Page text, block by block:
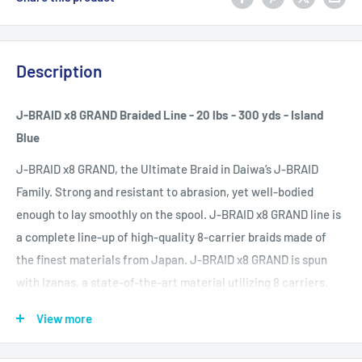
Description
J-BRAID x8 GRAND Braided Line - 20 lbs - 300 yds - Island
Blue
J-BRAID x8 GRAND, the Ultimate Braid in Daiwa’s J-BRAID
Family. Strong and resistant to abrasion, yet well-bodied
enough to lay smoothly on the spool. J-BRAID x8 GRAND line is
a complete line-up of high-quality 8-carrier braids made of
the finest materials from Japan. J-BRAID x8 GRAND is spun
with Izanas, a state-of-the-art material utilizing 8 carriers.
abrasion-resistant as a typically tougher 4 carrier.
J-BRAID™ Island Blue
View more